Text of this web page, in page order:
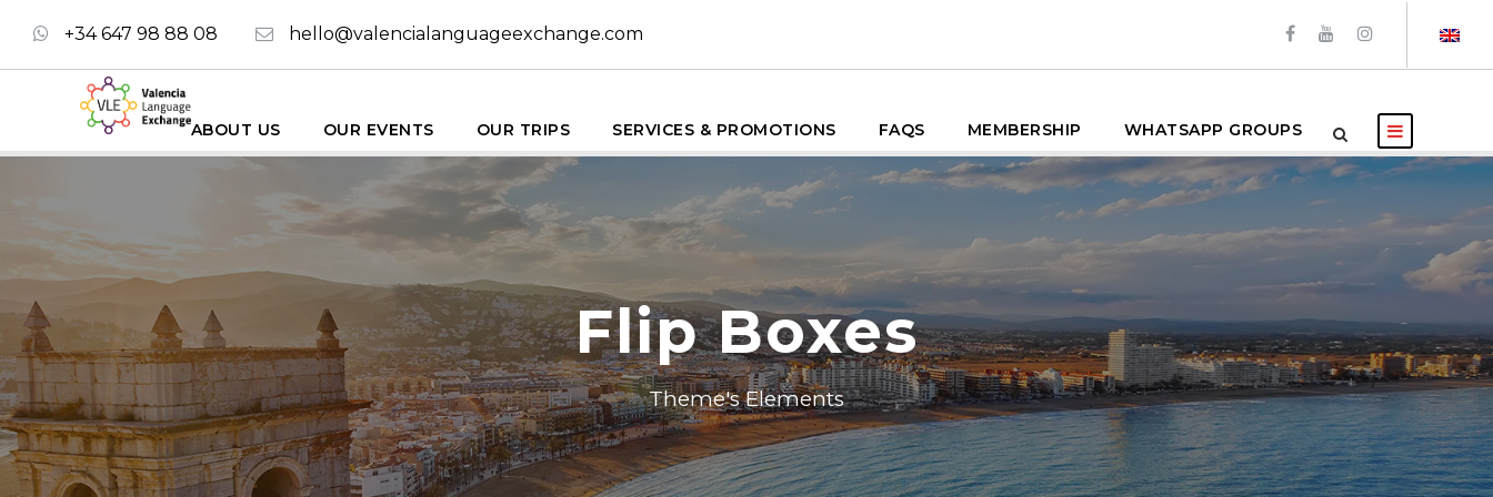
+34 647 98 88 08 hello@valencialanguageexchange.com
ABOUT US OUR EVENTS OUR TRIPS SERVICES & PROMOTIONS FAQS MEMBERSHIP WHATSAPP GROUPS
Flip Boxes
Theme's Elements